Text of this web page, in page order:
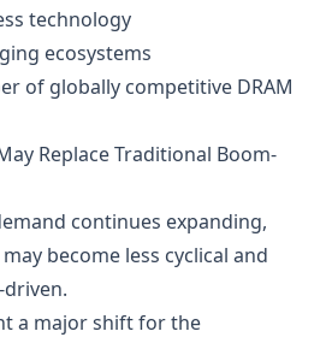
technology
ecosystems
of globally competitive DRAM
Replace Traditional Boom-
continues expanding,
become less cyclical and
a major shift for the